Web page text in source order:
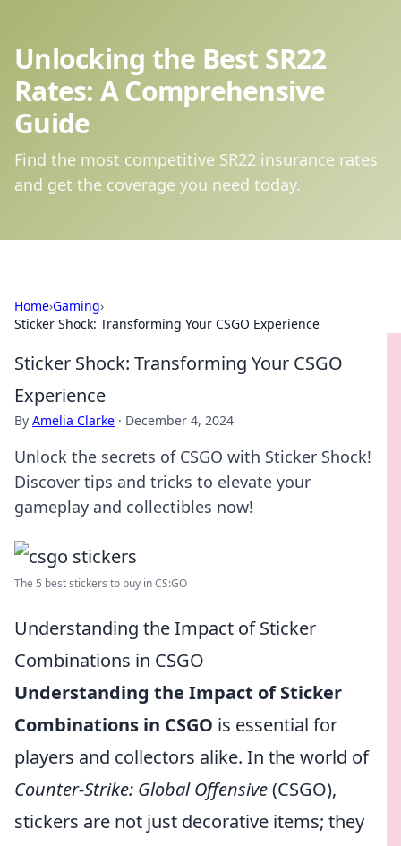
Unlocking the Best SR22
Rates: A Comprehensive
Guide
Find the most competitive SR22 insurance rates
and get the coverage you need today.
Home›Gaming›
Sticker Shock: Transforming Your CSGO Experience
Sticker Shock: Transforming Your CSGO
Experience
By Amelia Clarke · December 4, 2024
Unlock the secrets of CSGO with Sticker Shock!
Discover tips and tricks to elevate your
gameplay and collectibles now!
The 5 best stickers to buy in CS:GO
Understanding the Impact of Sticker
Combinations in CSGO
Understanding the Impact of Sticker
Combinations in CSGO is essential for
players and collectors alike. In the world of
Counter-Strike: Global Offensive(CSGO),
stickers are not just decorative items; they